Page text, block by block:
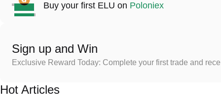
Buy your first ELU on Poloniex
Sign up and Win
Exclusive Reward Today: Complete your first trade and
Hot Articles